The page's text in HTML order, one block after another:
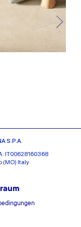
S.P.A.
IT00628160368
(MO) Italy